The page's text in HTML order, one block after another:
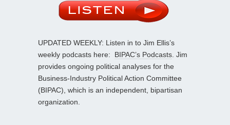
UPDATED WEEKLY: Listen in to Jim Ellis’s
weekly podcasts here: BIPAC’s Podcasts . Jim
provides ongoing political analyses for the
Business-Industry Political Action Committee
(BIPAC), which is an independent, bipartisan
organization.